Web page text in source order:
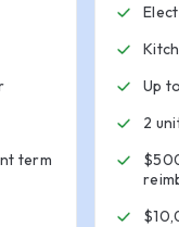
term
Up
2